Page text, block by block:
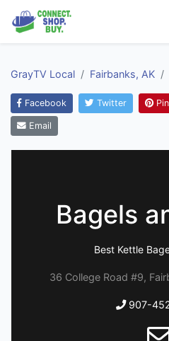
GrayTV Local Fairbanks, AK
Facebook Twitter
Email
Bagels
Best Kettle
36 College Road #9,
907-